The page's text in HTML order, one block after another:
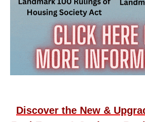
Discover the New &